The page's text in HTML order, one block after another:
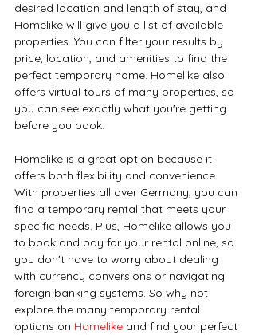
desired location and length of stay, and
Homelike will give you a list of available
properties. You can filter your results by
price, location, and amenities to find the
perfect temporary home. Homelike also
offers virtual tours of many properties, so
you can see exactly what you're getting
before you book.
Homelike is a great option because it
offers both flexibility and convenience.
With properties all over Germany, you can
find a temporary rental that meets your
specific needs. Plus, Homelike allows you
to book and pay for your rental online, so
you don't have to worry about dealing
with currency conversions or navigating
foreign banking systems. So why not
explore the many temporary rental
options on Homelike and find your perfect